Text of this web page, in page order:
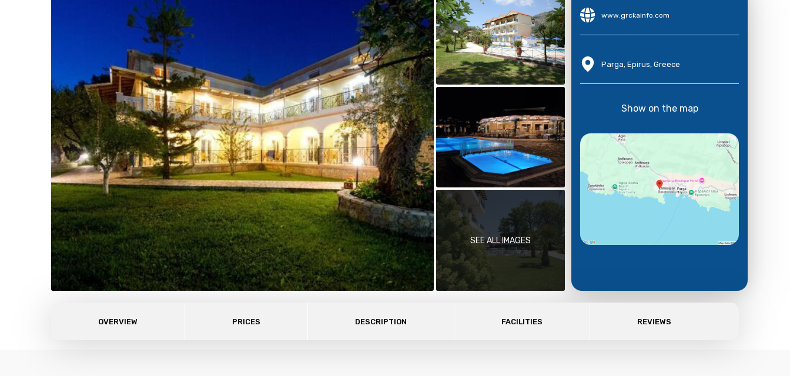
SEE ALL IMAGES
www.grckainfo.com
Parga, Epirus, Greece
Show on the map
OVERVIEW PRICES DESCRIPTION FACILITIES REVIEWS